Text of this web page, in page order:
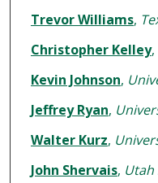
Trevor Williams,
Christopher Kelley,
Kevin Johnson,
Jeffrey Ryan,
Walter Kurz,
John Shervais, Utah